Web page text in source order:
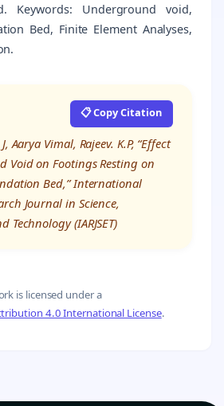
Keywords: Underground void,
Bed, Finite Element Analyses,
📋 Copy Citation
Aarya Vimal, Rajeev. K.P, “Effect
Void on Footings Resting on
Bed,” International
Journal in Science,
Technology (IARJSET)
is licensed under a
4.0 International License.